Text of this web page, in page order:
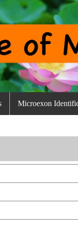
Microexon